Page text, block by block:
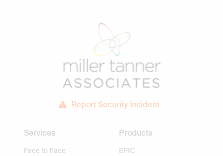
Report Security Incident
Services
Face to Face
Products
EPIC